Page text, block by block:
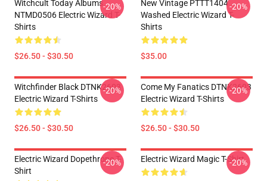
Witchcult Today Albums
NTMD0506 Electric Wizard T-
Shirts
$26.50 - $30.50
-20%
New Vintage PTTT1404
Washed Electric Wizard T-
Shirts
$35.00
-20%
Witchfinder Black DTNK2603
Electric Wizard T-Shirts
$26.50 - $30.50
-20%
Come My Fanatics DTNK2603
Electric Wizard T-Shirts
$26.50 - $30.50
-20%
Electric Wizard Dopethrone T-
Shirt
-20% Electric Wizard Magic T-Shirt
-20%